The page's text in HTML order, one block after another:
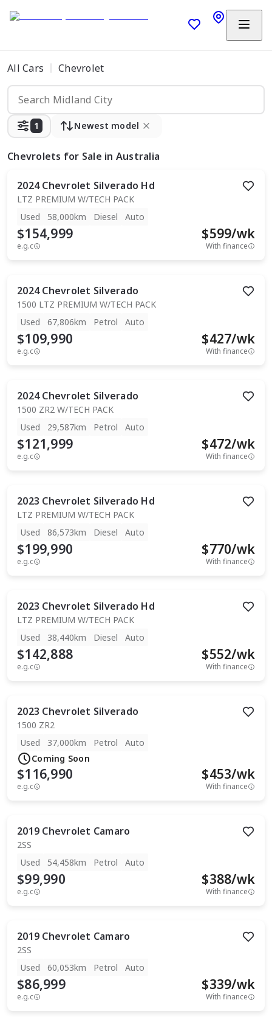
All Cars Chevrolet
1 Newest model
Chevrolets for Sale in Australia
2024 Chevrolet Silverado Hd
LTZ PREMIUM W/TECH PACK
Used
58,000km Diesel Auto
$154,999
e.g.c
$599/wk
With finance
2024 Chevrolet Silverado
1500 LTZ PREMIUM W/TECH PACK
Used
67,806km Petrol Auto
$109,990
e.g.c
$427/wk
With finance
2024 Chevrolet Silverado
1500 ZR2 W/TECH PACK
Used
29,587km Petrol Auto
$121,999
e.g.c
$472/wk
With finance
2023 Chevrolet Silverado Hd
LTZ PREMIUM W/TECH PACK
Used
86,573km Diesel Auto
$199,990
e.g.c
$770/wk
With finance
2023 Chevrolet Silverado Hd
LTZ PREMIUM W/TECH PACK
Used
38,440km Diesel Auto
$142,888
e.g.c
$552/wk
With finance
2023 Chevrolet Silverado
1500 ZR2
Used
37,000km Petrol
Auto
Coming Soon
$116,990
e.g.c
$453/wk
With finance
2019 Chevrolet Camaro
2SS
Used
54,458km Petrol Auto
$99,990
e.g.c
$388/wk
With finance
2019 Chevrolet Camaro
2SS
Used
60,053km Petrol Auto
$86,999
e.g.c
$339/wk
With finance